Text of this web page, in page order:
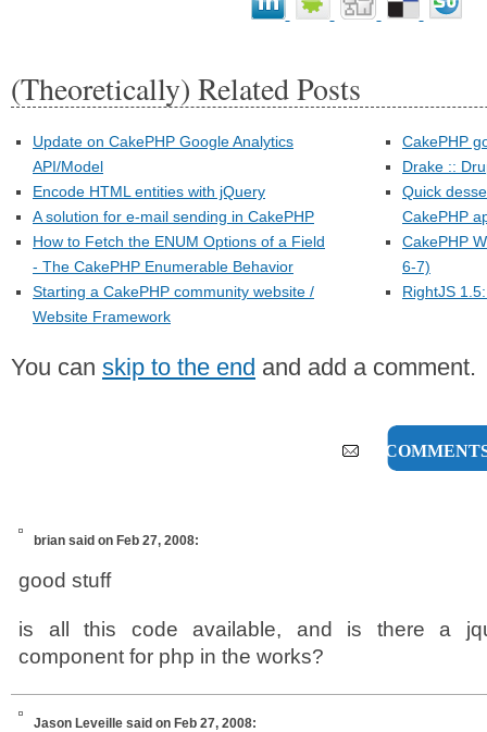
(Theoretically) Related Posts
Update on CakePHP Google Analytics
API/Model
Encode HTML entities with jQuery
A solution for e-mail sending in CakePHP
How to Fetch the ENUM Options of a Field
- The CakePHP Enumerable Behavior
Starting a CakePHP community website /
Website Framework
CakePHP
Drake ::
Quick
CakePHP
CakePHP
6-7)
RightJS
You can skip to the end and add a comment.
15
brian said on Feb 27, 2008:
good stuff
is all this code available, and is there a
component for php in the works?
Jason Leveille said on Feb 27, 2008: